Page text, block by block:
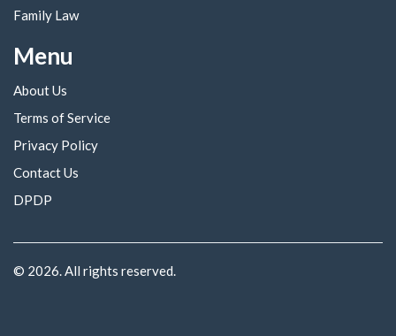
Family Law
Menu
About Us
Terms of Service
Privacy Policy
Contact Us
DPDP
© 2026. All rights reserved.